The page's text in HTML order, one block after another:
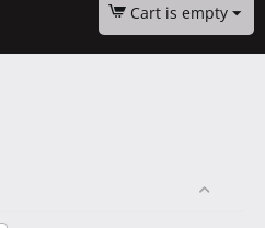
Cart is empty